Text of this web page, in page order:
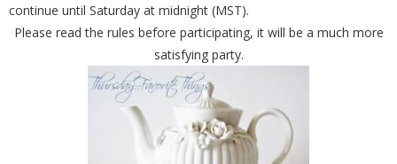
continue until Saturday at midnight (MST).
Please read the rules before participating, it will be a much more
satisfying party.